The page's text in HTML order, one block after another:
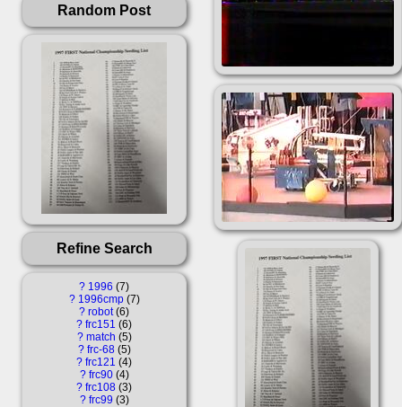
Random Post
Refine Search
? 1996 7
? 1996cmp 7
? robot 6
? frc151 6
? match 5
? frc-68 5
? frc121 4
? frc90 4
? frc108 3
? frc99 3